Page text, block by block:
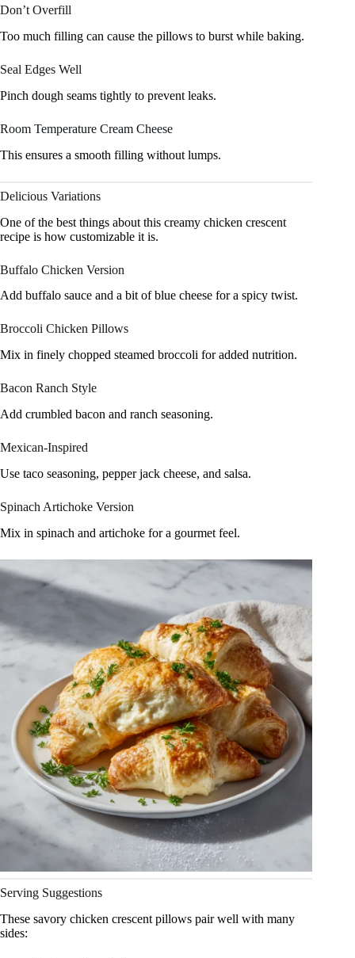
Don’t Overfill
Too much filling can cause the pillows to burst while baking.
Seal Edges Well
Pinch dough seams tightly to prevent leaks.
Room Temperature Cream Cheese
This ensures a smooth filling without lumps.
Delicious Variations
One of the best things about this creamy chicken crescent
recipe is how customizable it is.
Buffalo Chicken Version
Add buffalo sauce and a bit of blue cheese for a spicy twist.
Broccoli Chicken Pillows
Mix in finely chopped steamed broccoli for added nutrition.
Bacon Ranch Style
Add crumbled bacon and ranch seasoning.
Mexican-Inspired
Use taco seasoning, pepper jack cheese, and salsa.
Spinach Artichoke Version
Mix in spinach and artichoke for a gourmet feel.
Serving Suggestions
These savory chicken crescent pillows pair well with many
sides: